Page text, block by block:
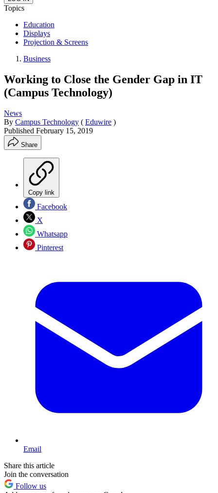
Topics
Education
Displays
Projection & Screens
Business
Working to Close the Gender Gap in IT
(Campus Technology)
News
By Campus Technology ( Eduwire )
Published February 15, 2019
Share
Copy link
Facebook
X
Whatsapp
Pinterest
Email
Share this article
Join the conversation
Follow us